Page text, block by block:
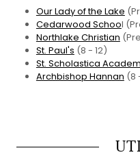
Our Lady of the Lake
Cedarwood School
Northlake Christian
St. Paul's (8 - 12)
St. Scholastica
Archbishop Hannan (8